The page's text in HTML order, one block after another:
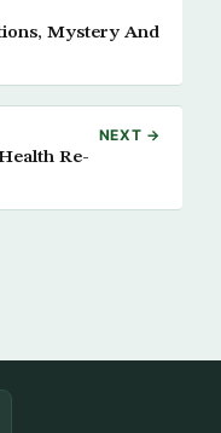
Mystery And
NEXT →
Re-